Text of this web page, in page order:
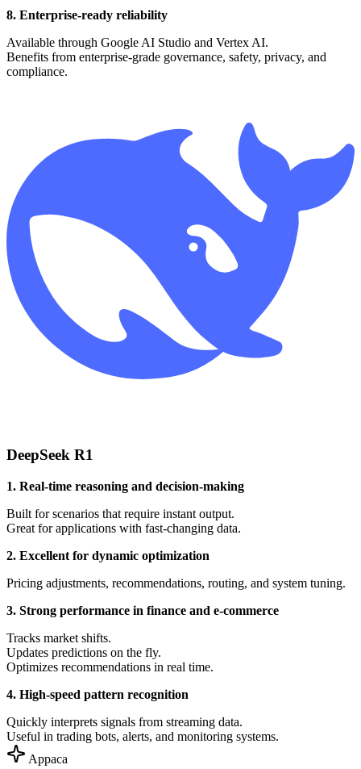
8. Enterprise-ready reliability
Available through Google AI Studio and Vertex AI.
Benefits from enterprise-grade governance, safety, privacy, and
compliance.
DeepSeek R1
1. Real-time reasoning and decision-making
Built for scenarios that require instant output.
Great for applications with fast-changing data.
2. Excellent for dynamic optimization
Pricing adjustments, recommendations, routing, and system tuning.
3. Strong performance in finance and e-commerce
Tracks market shifts.
Updates predictions on the fly.
Optimizes recommendations in real time.
4. High-speed pattern recognition
Quickly interprets signals from streaming data.
Useful in trading bots, alerts, and monitoring systems.
Appaca